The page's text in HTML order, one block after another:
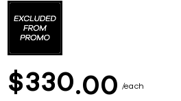
$330 00 each
the
beginning
images
gallery